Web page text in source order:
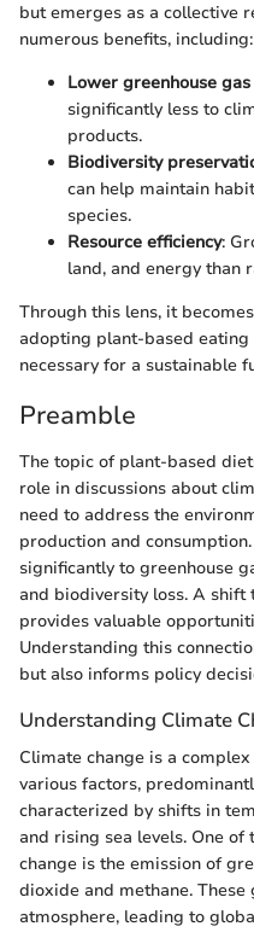
but emerges as a collective
numerous benefits, including:
Lower greenhouse
significantly less to
products.
Biodiversity
can help maintain
species.
Resource efficiency:
land, and energy than
Through this lens, it
adopting plant-based
necessary for a sustainable
Preamble
The topic of plant-based
role in discussions about
need to address the
production and
significantly to greenhouse
and biodiversity loss. A
provides valuable
Understanding this
but also informs policy
Understanding Climate
Climate change is a
various factors,
characterized by shifts in
and rising sea levels. One
change is the emission of
dioxide and methane.
atmosphere, leading to